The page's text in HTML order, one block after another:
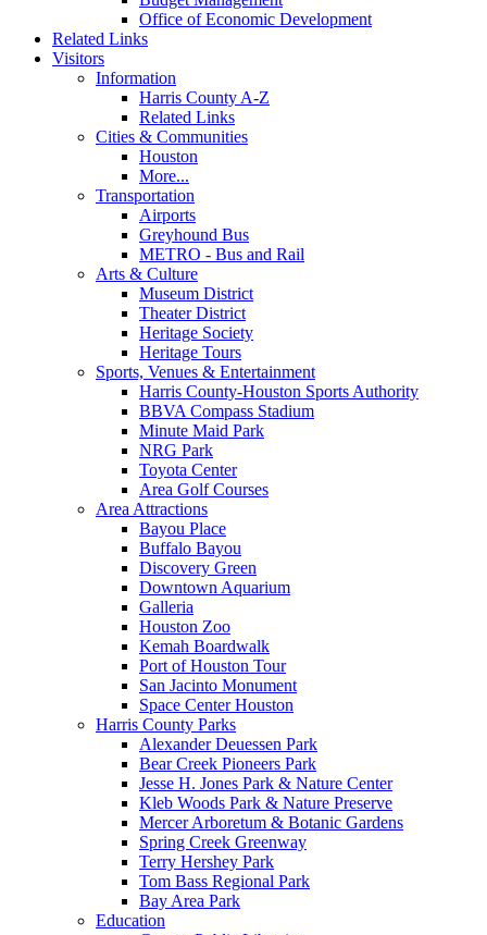
Office of Economic Development
Related Links
Visitors
Information
Harris County A-Z
Related Links
Cities & Communities
Houston
More...
Transportation
Airports
Greyhound Bus
METRO - Bus and Rail
Arts & Culture
Museum District
Theater District
Heritage Society
Heritage Tours
Sports, Venues & Entertainment
Harris County-Houston Sports Authority
BBVA Compass Stadium
Minute Maid Park
NRG Park
Toyota Center
Area Golf Courses
Area Attractions
Bayou Place
Buffalo Bayou
Discovery Green
Downtown Aquarium
Galleria
Houston Zoo
Kemah Boardwalk
Port of Houston Tour
San Jacinto Monument
Space Center Houston
Harris County Parks
Alexander Deuessen Park
Bear Creek Pioneers Park
Jesse H. Jones Park & Nature Center
Kleb Woods Park & Nature Preserve
Mercer Arboretum & Botanic Gardens
Spring Creek Greenway
Terry Hershey Park
Tom Bass Regional Park
Bay Area Park
Education